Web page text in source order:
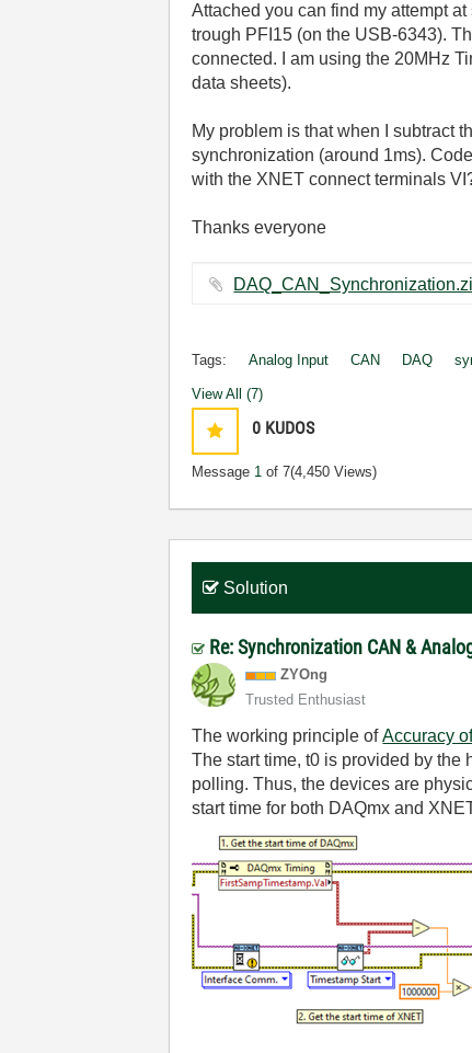
Attached you can find my attempt
trough PFI15 (on the USB-6343).
connected. I am using the 20MHz
data sheets).
My problem is that when I subtract
synchronization (around 1ms).
with the XNET connect terminals
Thanks everyone
Tags: Analog Input CAN DAQ
View All (7)
0 KUDOS
Message 1 of 7(4,450 Views)
Solution
Re: Synchronization CAN &
ZYOng
Trusted Enthusiast
The working principle ofAccuracy
The start time, t0 is provided by
polling. Thus, the devices are
start time for both DAQmx and